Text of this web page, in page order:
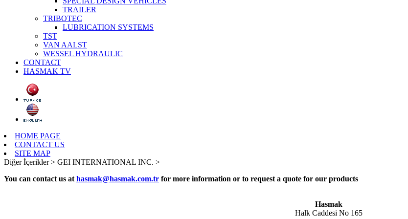
TRAILER
TRIBOTEC
LUBRICATION SYSTEMS
TST
VAN AALST
WESSEL HYDRAULIC
CONTACT
HASMAK TV
HOME PAGE
CONTACT US
SITE MAP
Diğer İçerikler > GEI INTERNATIONAL INC. >
You can contact us at hasmak@hasmak.com.tr for more information or to request a quote for our products
Hasmak
Halk Caddesi No 165